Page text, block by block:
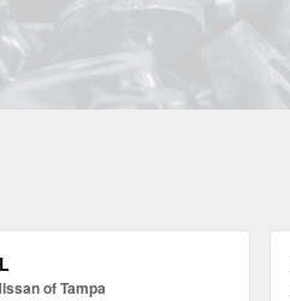
of Tampa